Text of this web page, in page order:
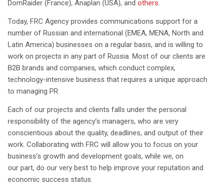
DomRaider (France), Anaplan (USA), and others.
Today, FRC Agency provides communications support for a
number of Russian and international (EMEA, MENA, North and
Latin America) businesses on a regular basis, and is willing to
work on projects in any part of Russia. Most of our clients are
B2B brands and companies, which conduct complex,
technology-intensive business that requires a unique approach
to managing PR.
Each of our projects and clients falls under the personal
responsibility of the agency’s managers, who are very
conscientious about the quality, deadlines, and output of their
work. Collaborating with FRC will allow you to focus on your
business’s growth and development goals, while we, on
our part, do our very best to help improve your reputation and
economic success status.